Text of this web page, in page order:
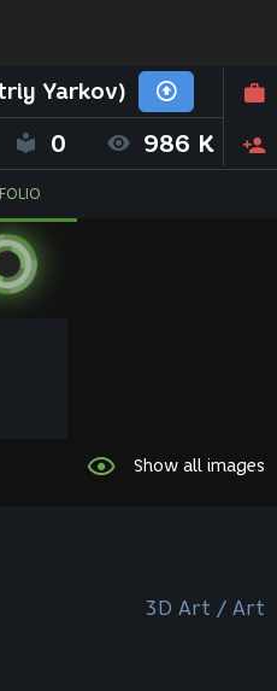
Yarkov)
0 986 K
Show all images
3D Art / Art